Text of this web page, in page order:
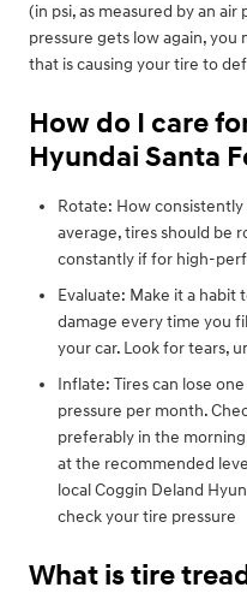
(in psi, as measured by an
pressure gets low again, you
that is causing your tire to
How do I care
Hyundai Santa
Rotate: How
average, tires should be
constantly if for high-
Evaluate: Make it a habit
damage every time you
your car. Look for tears,
Inflate: Tires can lose
pressure per month.
preferably in the
at the recommended
local Coggin Deland
check your tire pressure
What is tire